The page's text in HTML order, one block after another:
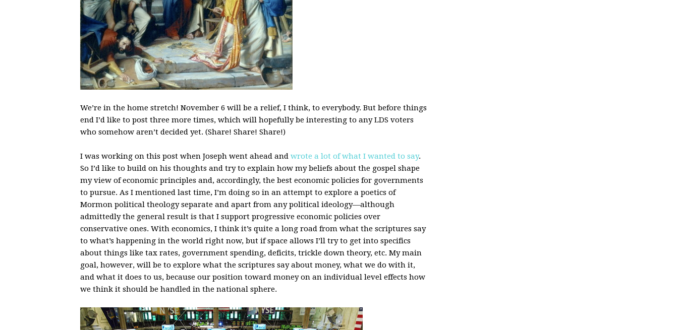
We’re in the home stretch! November 6 will be a relief, I think, to everybody. But before things
end I’d like to post three more times, which will hopefully be interesting to any LDS voters
who somehow aren’t decided yet. (Share! Share! Share!)
I was working on this post when Joseph went ahead and wrote a lot of what I wanted to say.
So I’d like to build on his thoughts and try to explain how my beliefs about the gospel shape
my view of economic principles and, accordingly, the best economic policies for governments
to pursue. As I mentioned last time, I’m doing so in an attempt to explore a poetics of
Mormon political theology separate and apart from any political ideology—although
admittedly the general result is that I support progressive economic policies over
conservative ones. With economics, I think it’s quite a long road from what the scriptures say
to what’s happening in the world right now, but if space allows I’ll try to get into specifics
about things like tax rates, government spending, deficits, trickle down theory, etc. My main
goal, however, will be to explore what the scriptures say about money, what we do with it,
and what it does to us, because our position toward money on an individual level effects how
we think it should be handled in the national sphere.